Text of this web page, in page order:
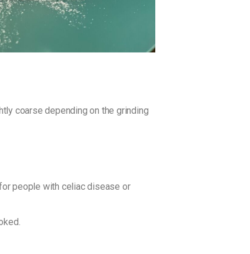
coarse depending on the grinding
people with celiac disease or